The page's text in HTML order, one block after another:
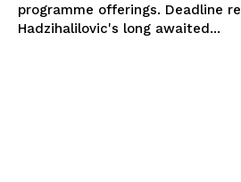
programme offerings. Deadline
Hadzihalilovic's long awaited...